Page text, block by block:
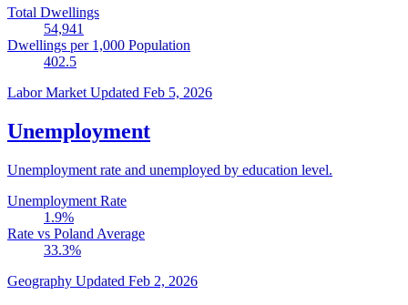
Total Dwellings
54,941
Dwellings per 1,000 Population
402.5
Labor Market Updated Feb 5, 2026
Unemployment
Unemployment rate and unemployed by education level.
Unemployment Rate
1.9%
Rate vs Poland Average
33.3%
Geography Updated Feb 2, 2026